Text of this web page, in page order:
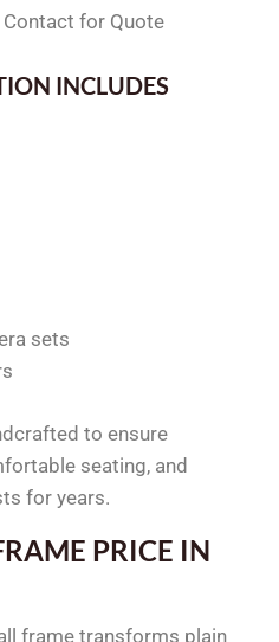
Contact for Quote
INCLUDES
sets
to ensure
seating, and
for years.
PRICE IN
frame transforms plain